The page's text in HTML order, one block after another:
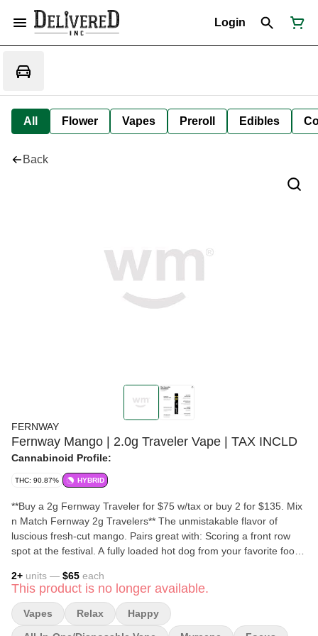
Login
All Flower Vapes Preroll Edibles
Back
FERNWAY
Fernway Mango | 2.0g Traveler Vape | TAX INCLD
Cannabinoid Profile:
THC: 90.87% HYBRID
**Buy a 2g Fernway Traveler for $75 w/tax or buy 2 for $135. Mix
n Match Fernway 2g Travelers** The unmistakable flavor of
luscious fresh-cut mango. Pairs great with: Scoring a front row
spot at the festival. A fully loaded hot dog from your favorite food
Fernway home delivery with Delivered, Inc, a cannabis delivery
dispensary in Clinton, MA. We offer weed home delivery in
Central MA. TAC: 90.87%; THC: 84.29%;
2+ units — $65 each
This product is no longer available.
Vapes Relax Happy